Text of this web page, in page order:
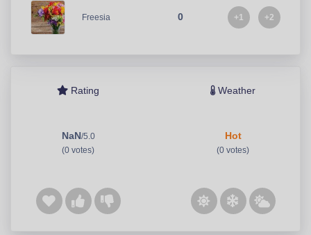
Rating
NaN/5.0
(0 votes)
Weather
Hot
(0 votes)
Freesia 0 +1 +2